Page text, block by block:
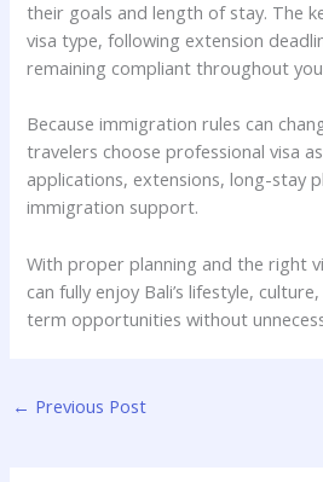
their goals and length of stay. The
visa type, following extension
remaining compliant throughout
Because immigration rules can
travelers choose professional visa
applications, extensions, long-stay
immigration support.
With proper planning and the right
can fully enjoy Bali’s lifestyle,
term opportunities without
← Previous Post